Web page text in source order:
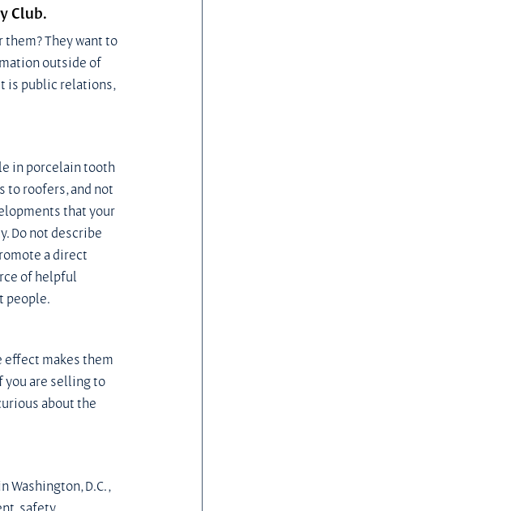
Club.
They want to
outside of
is public relations,
in porcelain tooth
to roofers, and not
that your
Do not describe
a direct
of helpful
people.
makes them
you are selling to
about the
Washington, D.C.,